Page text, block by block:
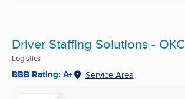
Driver Staffing Solutions - OKC
Logistics
BBB Rating: A+ Service Area